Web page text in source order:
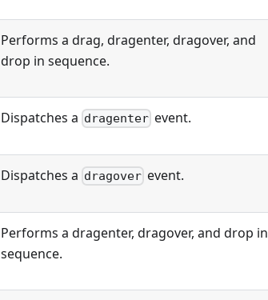
Performs a drag, dragenter, dragover, and
drop in sequence.
Dispatches a dragenter event.
Dispatches a dragover event.
Performs a dragenter, dragover, and drop in
sequence.